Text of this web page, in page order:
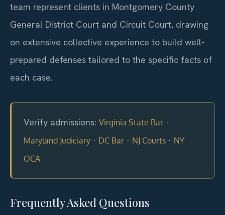
team represent clients in Montgomery County
General District Court and Circuit Court, drawing
on extensive collective experience to build well-
prepared defenses tailored to the specific facts of
each case.
Verify admissions: Virginia State Bar ·
Maryland Judiciary · DC Bar · NJ Courts · NY
OCA
Frequently Asked Questions